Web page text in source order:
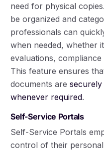
need for physical
be organized and
professionals can
when needed, whether
evaluations,
This feature ensures
documents aresecurely
whenever required.
Self-Service Portals
Self-Service Portals
control of their